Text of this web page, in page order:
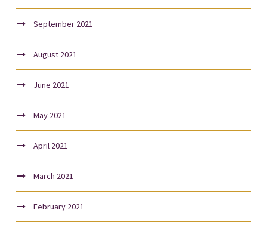
September 2021
August 2021
June 2021
May 2021
April 2021
March 2021
February 2021